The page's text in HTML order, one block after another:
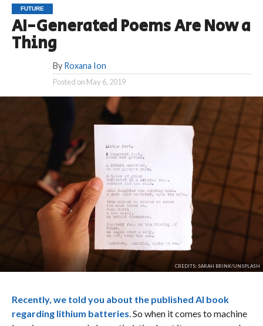
FUTURE
AI-Generated Poems Are Now a
Thing
By Roxana Ion
Posted on May 6, 2019
CREDITS: SARAH BRINK/UNSPLASH
Recently, we told you about the published AI book
regarding lithium batteries. So when it comes to machine